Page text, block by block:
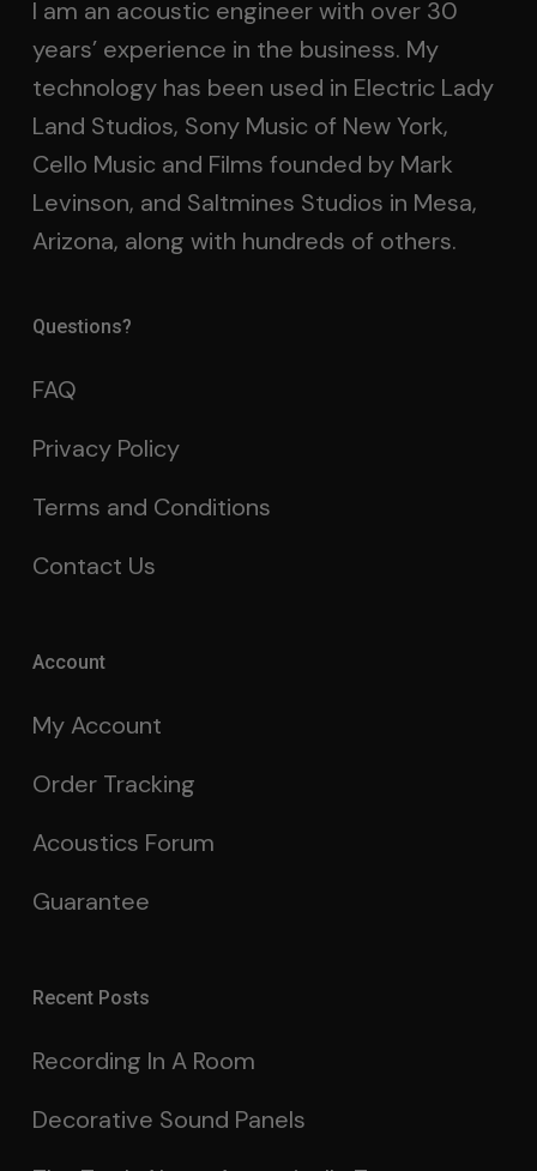
I am an acoustic engineer with over 30
years’ experience in the business. My
technology has been used in Electric Lady
Land Studios, Sony Music of New York,
Cello Music and Films founded by Mark
Levinson, and Saltmines Studios in Mesa,
Arizona, along with hundreds of others.
Questions?
FAQ
Privacy Policy
Terms and Conditions
Contact Us
Account
My Account
Order Tracking
Acoustics Forum
Guarantee
Recent Posts
Recording In A Room
Decorative Sound Panels